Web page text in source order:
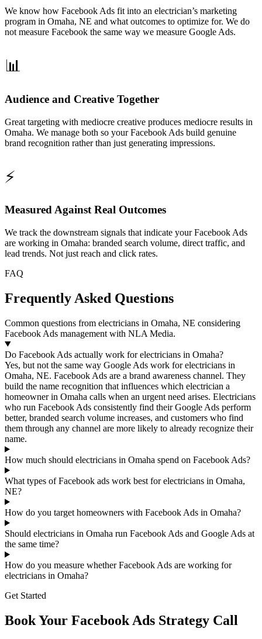
We know how Facebook Ads fit into an electrician’s marketing
program in Omaha, NE and what outcomes to optimize for. We do
not measure Facebook the same way we measure Google Ads.
📊
Audience and Creative Together
Great targeting with mediocre creative produces mediocre results in
Omaha. We manage both so your Facebook Ads build genuine
brand recognition rather than just generating impressions.
⚡
Measured Against Real Outcomes
We track the downstream signals that indicate your Facebook Ads
are working in Omaha: branded search volume, direct traffic, and
lead trends. Not just reach and click rates.
FAQ
Frequently Asked Questions
Common questions from electricians in Omaha, NE considering
Facebook Ads management with NLA Media.
Do Facebook Ads actually work for electricians in Omaha?
Yes, but not the same way Google Ads work for electricians in
Omaha, NE. Facebook Ads are a brand awareness channel. They
build the name recognition that influences which electrician a
homeowner in Omaha calls when an urgent need arises. Electricians
who run Facebook Ads consistently find their Google Ads perform
better, branded search volume increases, and customers who find
them through any channel are more likely to already recognize their
name.
How much should electricians in Omaha spend on Facebook Ads?
What types of Facebook ads work best for electricians in Omaha,
NE?
How do you target homeowners with Facebook Ads in Omaha?
Should electricians in Omaha run Facebook Ads and Google Ads at
the same time?
How do you measure whether Facebook Ads are working for
electricians in Omaha?
Get Started
Book Your Facebook Ads Strategy Call